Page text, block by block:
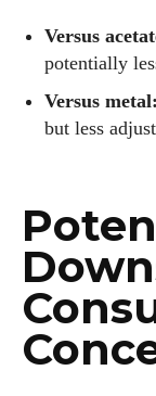
Versus
potentially
Versus metal:
but less